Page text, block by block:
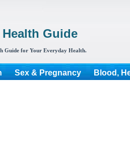
Health Guide
Guide for Your Everyday Health.
Sex & Pregnancy Blood,